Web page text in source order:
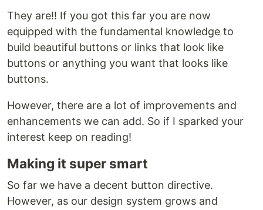
They are!! If you got this far you are now
equipped with the fundamental knowledge to
build beautiful buttons or links that look like
buttons or anything you want that looks like
buttons.
However, there are a lot of improvements and
enhancements we can add. So if I sparked your
interest keep on reading!
Making it super smart
So far we have a decent button directive.
However, as our design system grows and